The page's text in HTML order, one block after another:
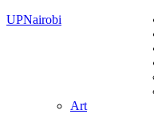
UPNairobi
Art